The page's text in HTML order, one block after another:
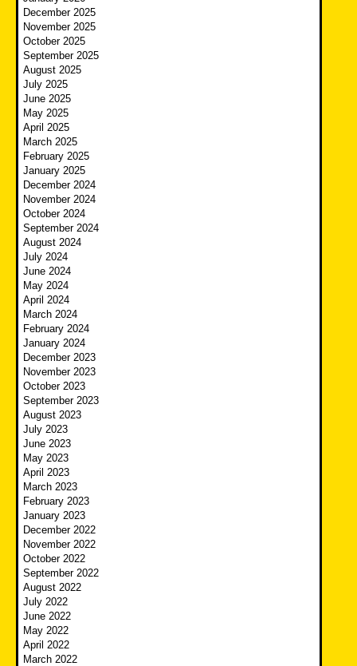
December 2025
November 2025
October 2025
September 2025
August 2025
July 2025
June 2025
May 2025
April 2025
March 2025
February 2025
January 2025
December 2024
November 2024
October 2024
September 2024
August 2024
July 2024
June 2024
May 2024
April 2024
March 2024
February 2024
January 2024
December 2023
November 2023
October 2023
September 2023
August 2023
July 2023
June 2023
May 2023
April 2023
March 2023
February 2023
January 2023
December 2022
November 2022
October 2022
September 2022
August 2022
July 2022
June 2022
May 2022
April 2022
March 2022